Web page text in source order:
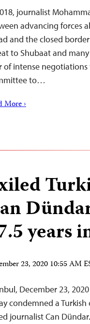
journalist
advancing forces
and the closed
to Shubaat and
of intense
to…
More ›
years
23, 2020 10:55 AM
December 23,
condemned a
journalist Can